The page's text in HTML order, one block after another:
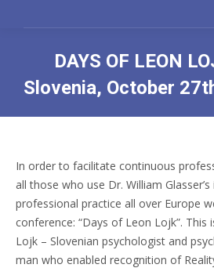
DAYS OF LEON
Slovenia, October
In order to facilitate continuous
all those who use Dr. William
professional practice all over Europe
conference: “Days of Leon Lojk”.
Lojk – Slovenian psychologist and
man who enabled recognition of